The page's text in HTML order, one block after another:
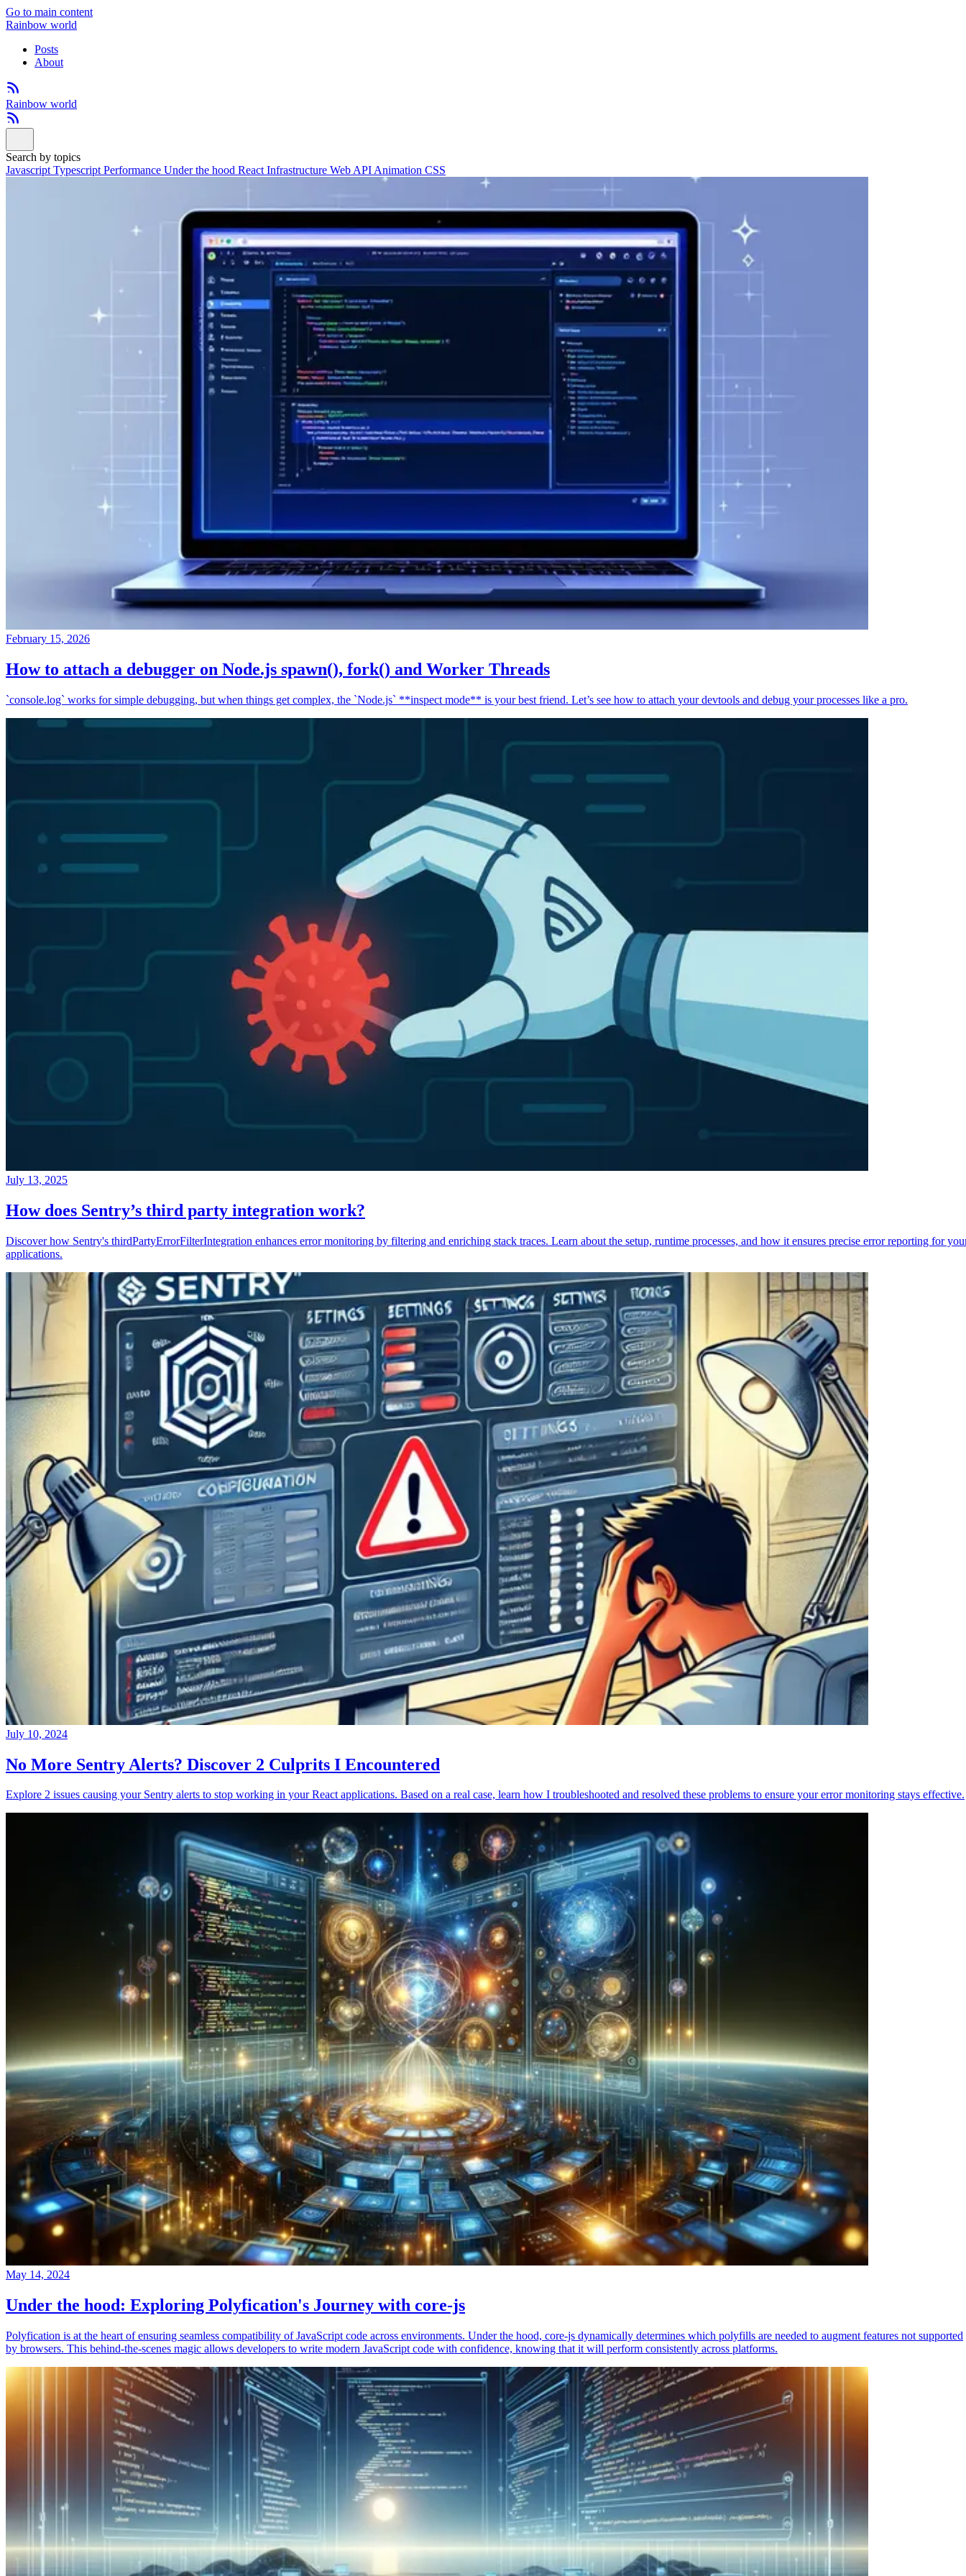
Go to main content
Rainbow world
Posts
About
Rainbow world
Search by topics
Javascript Typescript Performance Under the hood React Infrastructure Web API Animation CSS
February 15, 2026
How to attach a debugger on Node.js spawn(), fork() and Worker Threads
`console.log` works for simple debugging, but when things get complex, the `Node.js` **inspect mode** is your best friend. Let’s see how to attach your devtools and debug your processes like a pro.
July 13, 2025
How does Sentry’s third party integration work?
Discover how Sentry's thirdPartyErrorFilterIntegration enhances error monitoring by filtering and enriching stack traces. Learn about the setup, runtime processes, and how it ensures precise error reporting for
applications.
July 10, 2024
No More Sentry Alerts? Discover 2 Culprits I Encountered
Explore 2 issues causing your Sentry alerts to stop working in your React applications. Based on a real case, learn how I troubleshooted and resolved these problems to ensure your error monitoring stays effective.
May 14, 2024
Under the hood: Exploring Polyfication's Journey with core-js
Polyfication is at the heart of ensuring seamless compatibility of JavaScript code across environments. Under the hood, core-js dynamically determines which polyfills are needed to augment features not supported
by browsers. This behind-the-scenes magic allows developers to write modern JavaScript code with confidence, knowing that it will perform consistently across platforms.